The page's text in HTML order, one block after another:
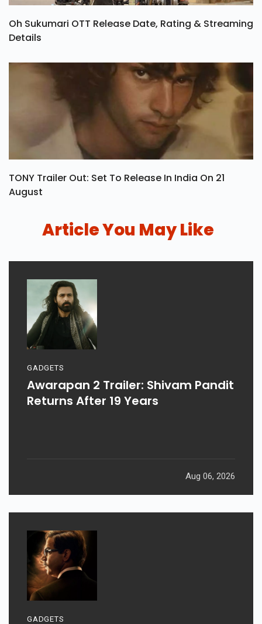
Oh Sukumari OTT Release Date, Rating & Streaming
Details
TONY Trailer Out: Set To Release In India On 21
August
Article You May Like
GADGETS
Awarapan 2 Trailer: Shivam Pandit
Returns After 19 Years
Aug 06, 2026
GADGETS